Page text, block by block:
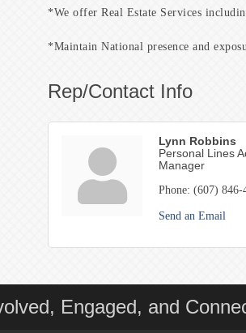
*We offer Real Estate Services
*Maintain National presence and
Rep/Contact Info
Lynn Robbins
Personal Lines
Manager
Phone: (607) 846-
Send an Email
Engaged, and